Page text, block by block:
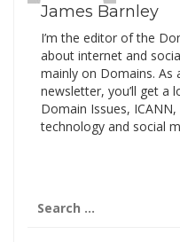
James Barnley
I’m the editor of the
about internet and
mainly on Domains. As
newsletter, you’ll get a
Domain Issues, ICANN,
technology and social
for: